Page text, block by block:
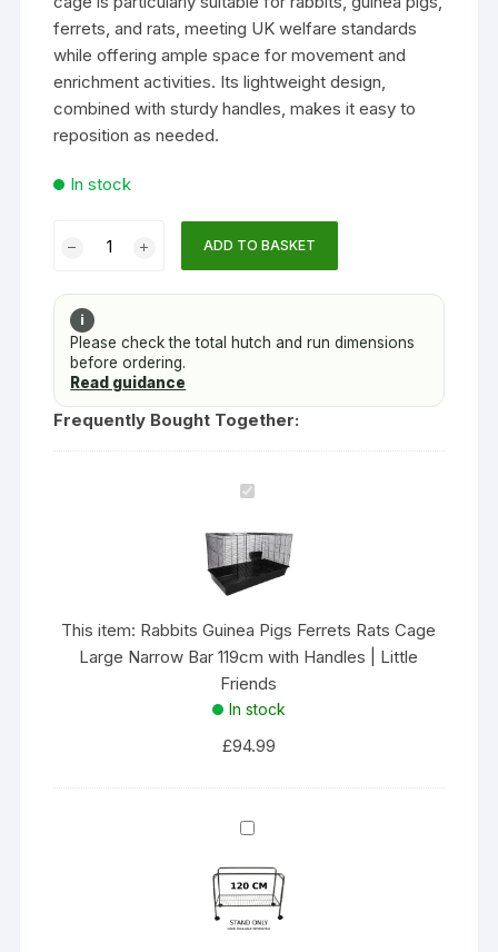
ferrets, and rats, meeting UK welfare standards
while offering ample space for movement and
enrichment activities. Its lightweight design,
combined with sturdy handles, makes it easy to
reposition as needed.
In stock
Ferrets
Rats
Cage
Large
Narrow
Bar
quantity
ADD TO BASKET
i
Please check the total hutch and run dimensions
before ordering.
Read guidance
Frequently Bought Together:
R
b
b
t
s
G
u
e
P
i
g
s
This item: Rabbits Guinea Pigs Ferrets Rats Cage
Large Narrow Bar 119cm with Handles | Little
Friends
In stock
£94.99
X
P
A
R